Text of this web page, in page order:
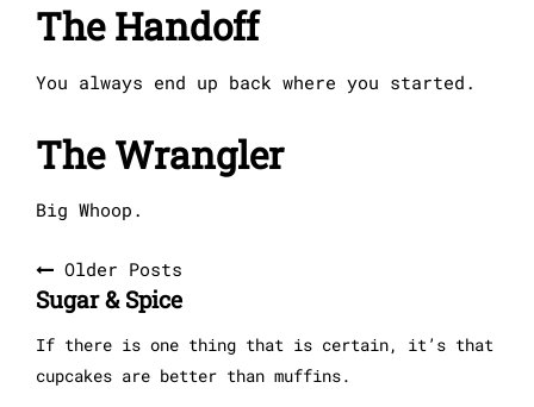
The Handoff
You always end up back where you started.
The Wrangler
Big Whoop.
Posts
navigation
Older Posts
Sugar & Spice
If there is one thing that is certain, it’s that
cupcakes are better than muffins.